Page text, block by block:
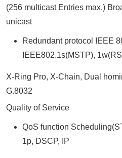
(256 multicast Entries max.)
unicast
Redundant protocol IEEE
IEEE802.1s(MSTP),
X-Ring Pro, X-Chain, Dual
G.8032
Quality of Service
QoS function
1p, DSCP, IP